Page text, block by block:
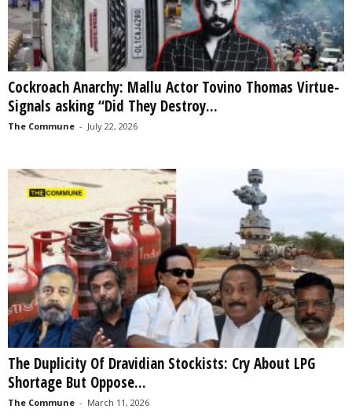
Cockroach Anarchy: Mallu Actor Tovino Thomas Virtue-
Signals asking “Did They Destroy...
The Commune - July 22, 2026
The Duplicity Of Dravidian Stockists: Cry About LPG
Shortage But Oppose...
The Commune - March 11, 2026